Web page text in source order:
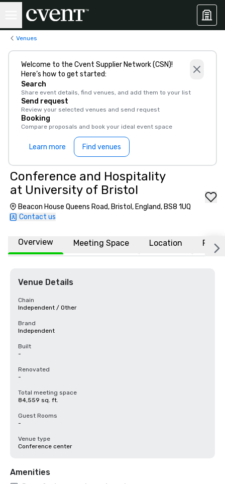
Venues
Welcome to the Cvent Supplier Network (CSN)!
Here’s how to get started:
Search
Share event details, find venues, and add them to your list
Send request
Review your selected venues and send request
Booking
Compare proposals and book your ideal event space
Learn more Find venues
Conference and Hospitality
at University of Bristol
Beacon House Queens Road, Bristol, England, BS8 1UQ
Contact us
Overview Meeting Space Location FAQs
Venue Details
Chain
Independent / Other
Brand
Independent
Built
-
Renovated
-
Total meeting space
84,559 sq. ft.
Guest Rooms
-
Venue type
Conference center
Amenities